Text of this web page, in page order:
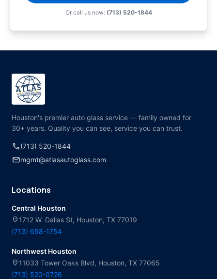
Or call us now: (713) 520-1844
Houston's premier auto glass service — family owned for
30+ years. Quality you can see, service you can trust.
call(713) 520-1844
mailmgmt@atlasautoglass.com
Locations
Central Houston
location_on 1712 W. Dallas St, Houston, TX 77019
(713) 658-1754
Northwest Houston
location_on 11033 Tower Oaks Blvd, Houston, TX 77065
(713) 520-0726